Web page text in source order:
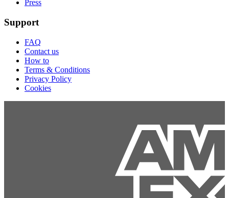
Press
Support
FAQ
Contact us
How to
Terms & Conditions
Privacy Policy
Cookies